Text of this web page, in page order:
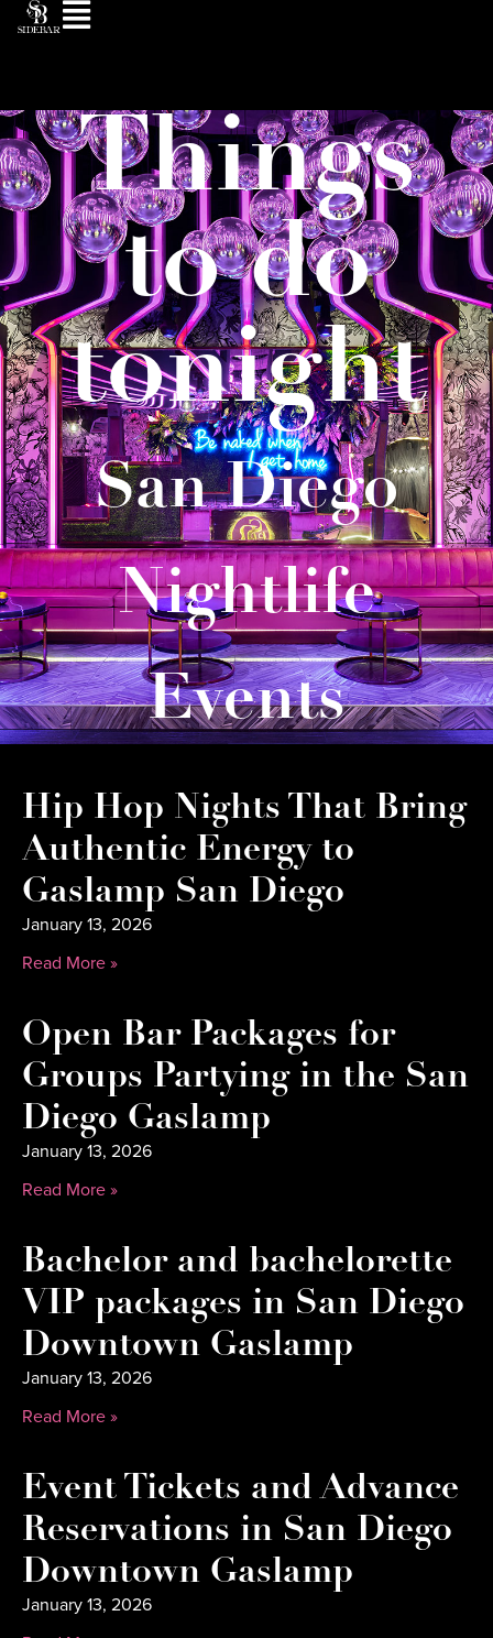
Things
to do
tonight
San Diego
Nightlife
Events
Hip Hop Nights That Bring
Authentic Energy to
Gaslamp San Diego
January 13, 2026
Read More »
Open Bar Packages for
Groups Partying in the San
Diego Gaslamp
January 13, 2026
Read More »
Bachelor and bachelorette
VIP packages in San Diego
Downtown Gaslamp
January 13, 2026
Read More »
Event Tickets and Advance
Reservations in San Diego
Downtown Gaslamp
January 13, 2026